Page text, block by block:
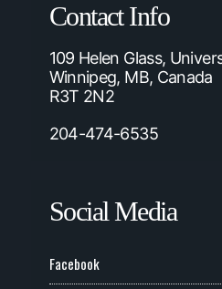
Contact Info
109 Helen Glass,
Winnipeg, MB, Canada
R3T 2N2
204-474-6535
Social Media
Facebook